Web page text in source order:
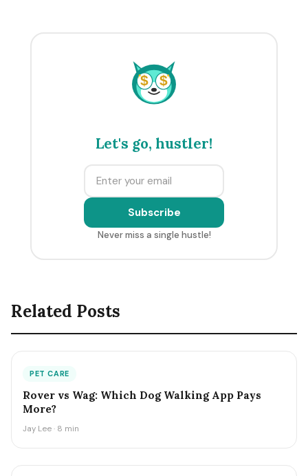
$ $
Let's go, hustler!
Subscribe
Never miss a single hustle!
Related Posts
PET CARE
Rover vs Wag: Which Dog Walking App Pays
More?
Jay Lee · 8 min